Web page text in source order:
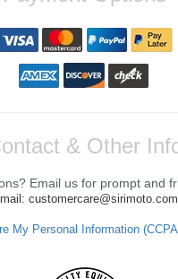
& Other
Email us for prompt and
customercare@sirimoto.com
My Personal Information